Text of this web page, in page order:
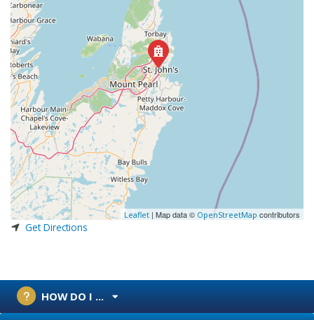
Leaflet | Map data © OpenStreetMap contributors
Get Directions
HOW DO I ...